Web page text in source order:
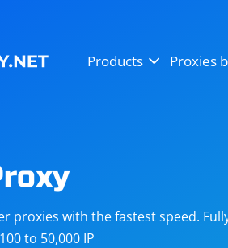
Products Proxies
proxies with the fastest speed.
to 50,000 IP